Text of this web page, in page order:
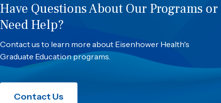
Have Questions About Our Programs or
Need Help?
Contact us to learn more about Eisenhower Health's
Graduate Education programs.
Contact Us